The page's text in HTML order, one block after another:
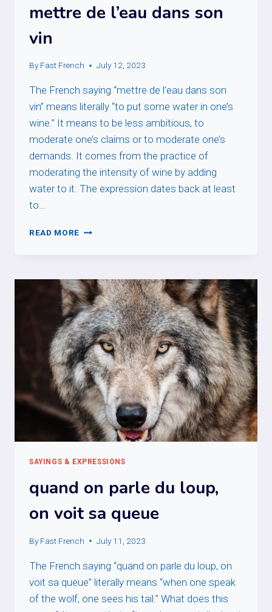
mettre de l’eau dans son
vin
By Fast French July 12, 2023
The French saying “mettre de l’eau dans son
vin” means literally “to put some water in one’s
wine.” It means to be less ambitious, to
moderate one’s claims or to moderate one’s
demands. It comes from the practice of
moderating the intensity of wine by adding
water to it. The expression dates back at least
to…
READ MORE METTRE
SON
VIN
SAYINGS & EXPRESSIONS
quand on parle du loup,
on voit sa queue
By Fast French July 11, 2023
The French saying “quand on parle du loup, on
voit sa queue” literally means “when one speak
of the wolf, one sees his tail.” What does this